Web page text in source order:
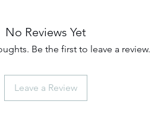
No Reviews Yet
Be the first to leave a review.
Leave a Review